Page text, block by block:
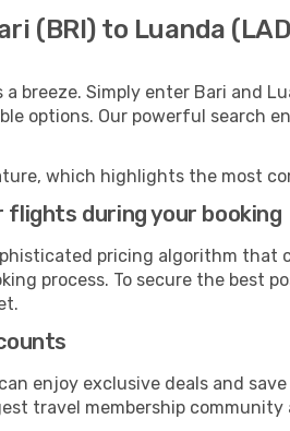
(BRI) to Luanda
breeze. Simply enter Bari and
options. Our powerful search
which highlights the most
during your booking
pricing algorithm that
process. To secure the best
enjoy exclusive deals and
travel membership